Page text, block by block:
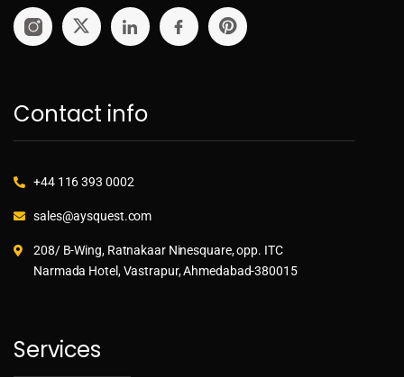
Contact info
+44 116 393 0002
sales@aysquest.com
208/ B-Wing, Ratnakaar Ninesquare, opp. ITC
Narmada Hotel, Vastrapur, Ahmedabad-380015
Services